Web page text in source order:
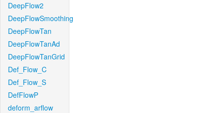
DeepFlow2
DeepFlowSmoothing
DeepFlowTan
DeepFlowTanAd
DeepFlowTanGrid
Def_Flow_C
Def_Flow_S
DefFlowP
deform_arflow